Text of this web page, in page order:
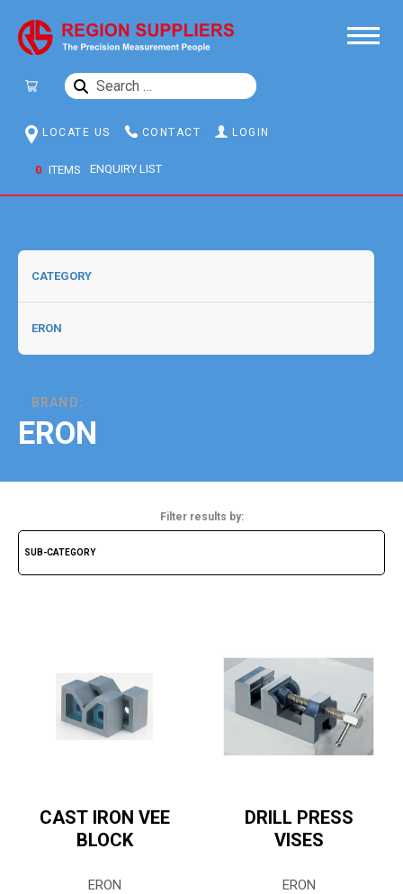
SEARCH
LOCATE US CONTACT LOGIN
0 ITEMS
BRAND:
ERON
Filter results by:
CAST IRON VEE
BLOCK
ERON
DRILL PRESS
VISES
ERON